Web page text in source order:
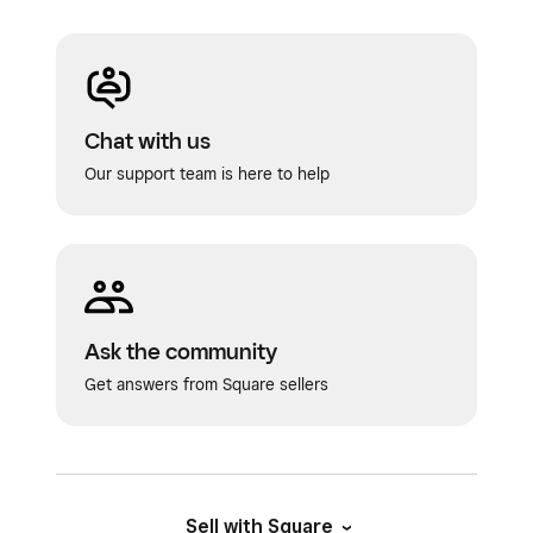
Place the top bracket in the cutout space
seconds and then remove the guide.
Reconnect the cable between your Square
Chat with us
Our support team is here to help
Ask the community
Get answers from Square sellers
Sell with Square